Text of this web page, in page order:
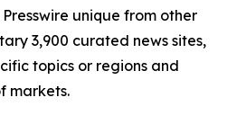
unique from other
3,900 curated news sites,
topics or regions and
markets.